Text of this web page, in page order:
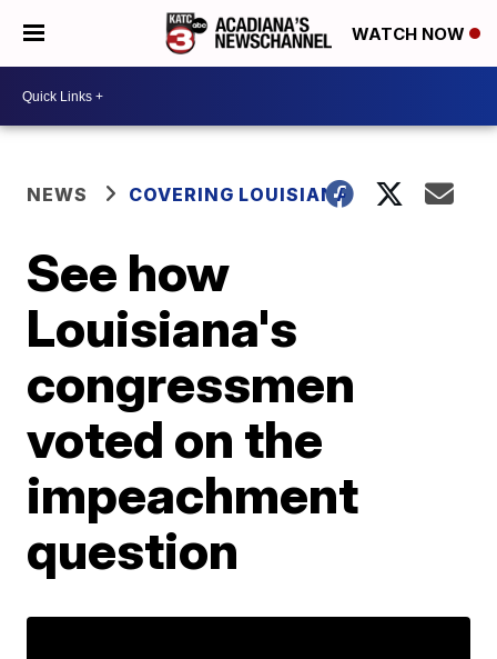
WATCH NOW
NEWS COVERING LOUISIANA
See how
Louisiana's
congressmen
voted on the
impeachment
question